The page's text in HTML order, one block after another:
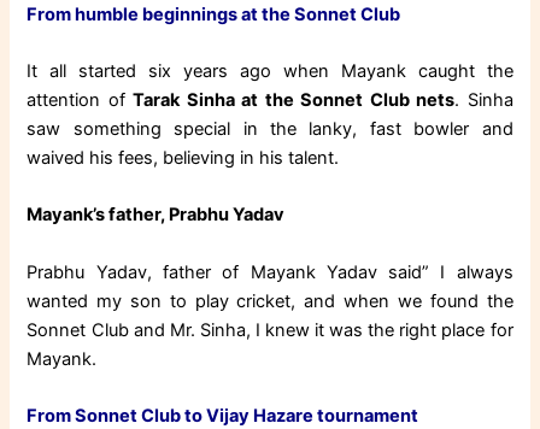
From humble beginnings at the Sonnet Club
It all started six years ago when Mayank caught the
attention ofTarak Sinha at the Sonnet Club nets. Sinha
saw something special in the lanky, fast bowler and
waived his fees, believing in his talent.
Mayank’s father, Prabhu Yadav
Prabhu Yadav, father of Mayank Yadav said” I always
wanted my son to play cricket, and when we found the
Sonnet Club and Mr. Sinha, I knew it was the right place for
Mayank.
From Sonnet Club to Vijay Hazare tournament